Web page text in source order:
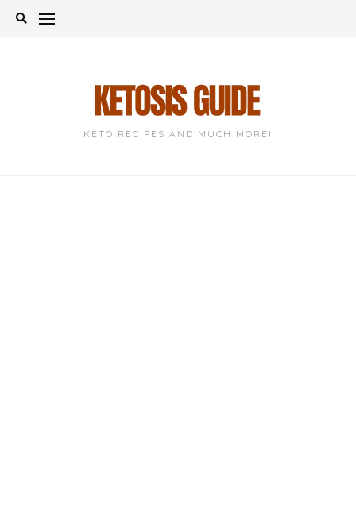
Skip
KETO RECIPES AND MUCH MORE!